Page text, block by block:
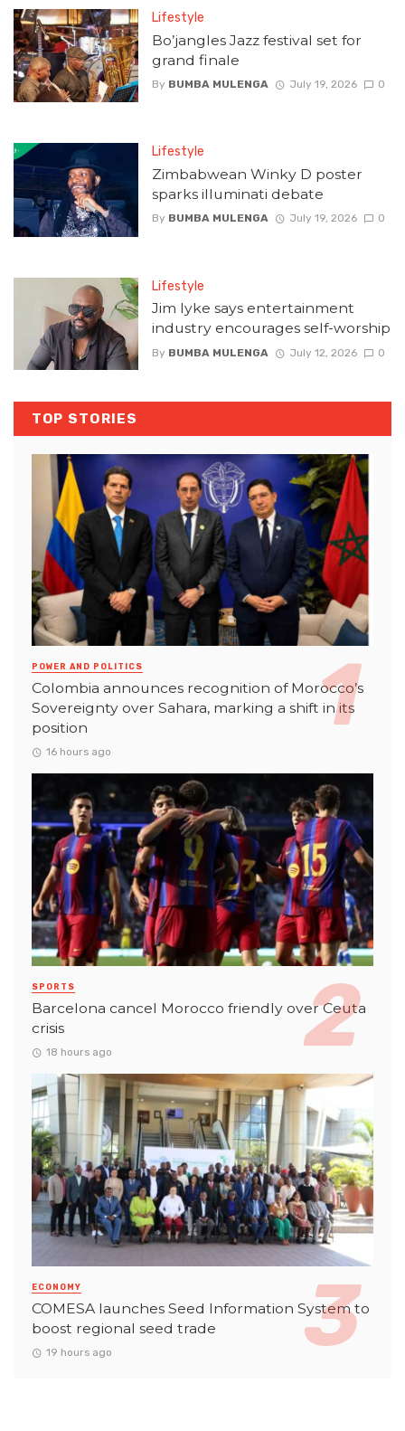
Lifestyle
Bo’jangles Jazz festival set for
grand finale
By BUMBA MULENGA July 19, 2026 0
Lifestyle
Zimbabwean Winky D poster
sparks illuminati debate
By BUMBA MULENGA July 19, 2026 0
Lifestyle
Jim Iyke says entertainment
industry encourages self-worship
By BUMBA MULENGA July 12, 2026 0
TOP STORIES
POWER AND POLITICS
Colombia announces recognition of Morocco’s
Sovereignty over Sahara, marking a shift in its
position
16 hours ago
SPORTS
Barcelona cancel Morocco friendly over Ceuta
crisis
18 hours ago
ECONOMY
COMESA launches Seed Information System to
boost regional seed trade
19 hours ago